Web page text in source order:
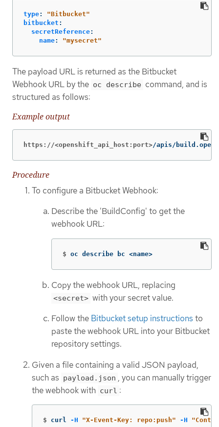
type: "Bitbucket"
bitbucket :
secretReference:
name: "mysecret"
The payload URL is returned as the Bitbucket
Webhook URL by the oc describe command, and is
structured as follows:
Example output
https://<openshift_api_host:port>/apis/
Procedure
To configure a Bitbucket Webhook:
Describe the 'BuildConfig' to get the
webhook URL:
$ oc describe bc <name>
Copy the webhook URL, replacing
<secret> with your secret value.
Follow the Bitbucket setup instructions to
paste the webhook URL into your Bitbucket
repository settings.
Given a file containing a valid JSON payload,
such as payload.json , you can manually trigger
the webhook with curl :
$ curl -H "X-Event-Key: repo:push" -H